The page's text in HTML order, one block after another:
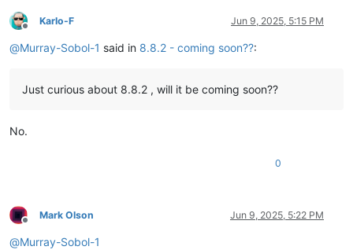
Offline
Karlo-F Jun 9, 2025, 5:15 PM
@Murray-Sobol-1 said in 8.8.2 - coming soon??:
Just curious about 8.8.2 , will it be coming soon??
No.
0
Offline
Mark Olson Jun 9, 2025, 5:22 PM
@Murray-Sobol-1